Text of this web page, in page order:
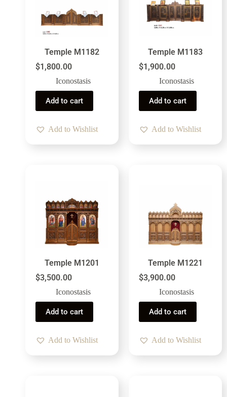
Temple M1182
$1,800.00
Iconostasis
Add to cart
Add to Wishlist
Temple M1183
$1,900.00
Iconostasis
Add to cart
Add to Wishlist
Temple M1201
$3,500.00
Iconostasis
Add to cart
Add to Wishlist
Temple M1221
$3,900.00
Iconostasis
Add to cart
Add to Wishlist